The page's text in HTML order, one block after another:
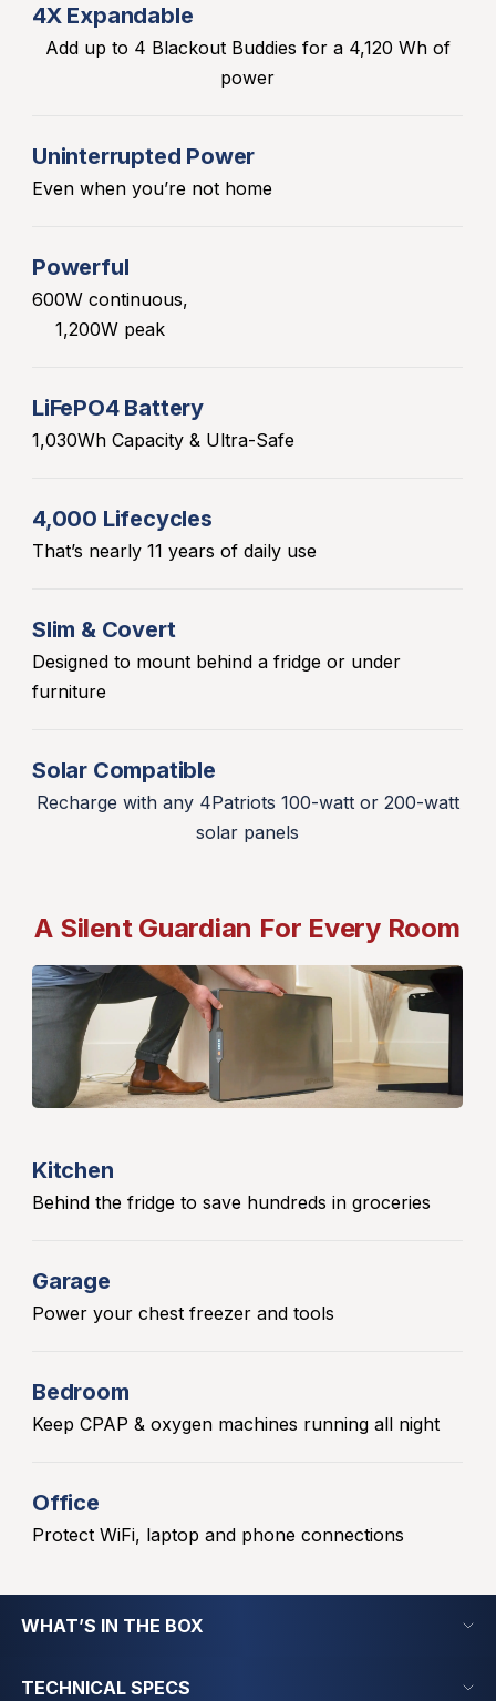
4X Expandable
Add up to 4 Blackout Buddies for a 4,120 Wh of
power
Uninterrupted Power
Even when you’re not home
Powerful
600W continuous,
1,200W peak
LiFePO4 Battery
1,030Wh Capacity & Ultra-Safe
4,000 Lifecycles
That’s nearly 11 years of daily use
Slim & Covert
Designed to mount behind a fridge or under
furniture
Solar Compatible
Recharge with any 4Patriots 100-watt or 200-watt
solar panels
A Silent Guardian For Every Room
Kitchen
Behind the fridge to save hundreds in groceries
Garage
Power your chest freezer and tools
Bedroom
Keep CPAP & oxygen machines running all night
Office
Protect WiFi, laptop and phone connections
WHAT’S IN THE BOX
TECHNICAL SPECS